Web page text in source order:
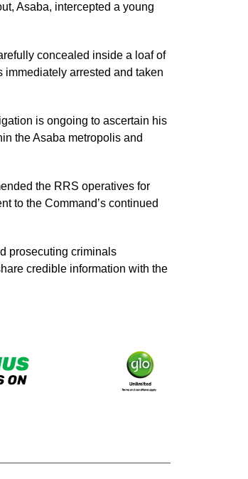
Asaba, intercepted a young
concealed inside a loaf of
arrested and taken
is ongoing to ascertain his
the Asaba metropolis and
the RRS operatives for
to the Command’s continued
prosecuting criminals
credible information with the